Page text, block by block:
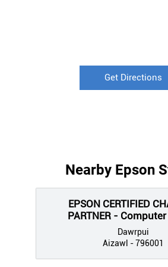
Get Directions
Nearby Epson
EPSON CERTIFIED
PARTNER -
Dawrpui
Aizawl - 796001